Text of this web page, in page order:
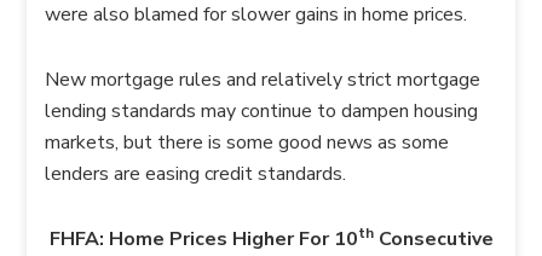
were also blamed for slower gains in home prices.
New mortgage rules and relatively strict mortgage
lending standards may continue to dampen housing
markets, but there is some good news as some
lenders are easing credit standards.
FHFA: Home Prices Higher For 10th Consecutive